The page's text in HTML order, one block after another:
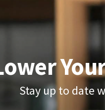
Stay up to date